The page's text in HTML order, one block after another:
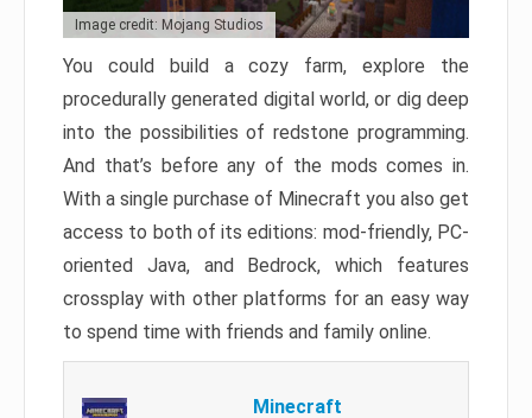
Image credit: Mojang Studios
You could build a cozy farm, explore the
procedurally generated digital world, or dig deep
into the possibilities of redstone programming.
And that’s before any of the mods comes in.
With a single purchase of Minecraft you also get
access to both of its editions: mod-friendly, PC-
oriented Java, and Bedrock, which features
crossplay with other platforms for an easy way
to spend time with friends and family online.
Minecraft